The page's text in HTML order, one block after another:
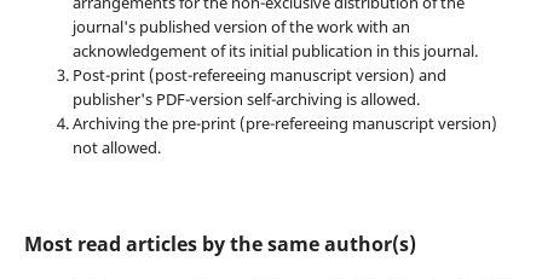
journal's published version of the work with an
acknowledgement of its initial publication in this journal.
Post-print (post-refereeing manuscript version) and
publisher's PDF-version self-archiving is allowed.
Archiving the pre-print (pre-refereeing manuscript version)
not allowed.
Most read articles by the same author(s)